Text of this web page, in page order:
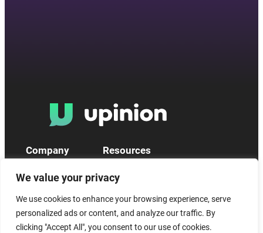
We value your privacy
We use cookies to enhance your browsing experience, serve
personalized ads or content, and analyze our traffic. By
clicking "Accept All", you consent to our use of cookies.
Company
About us
News
Contact us
Incident Report Form
Resources
Policies & Terms
Statements
Help Centre
System status